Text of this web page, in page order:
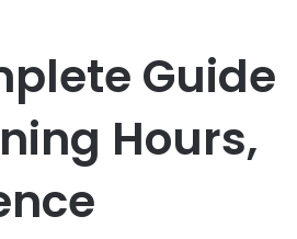
Guide
Hours,